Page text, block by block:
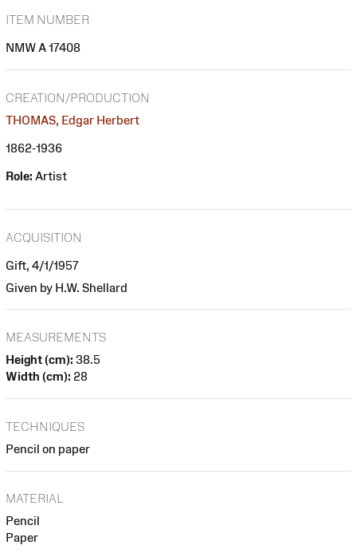
ITEM NUMBER
NMW A 17408
CREATION/PRODUCTION
THOMAS, Edgar Herbert
1862-1936
Role: Artist
ACQUISITION
Gift, 4/1/1957
Given by H.W. Shellard
MEASUREMENTS
Height (cm): 38.5
Width (cm): 28
TECHNIQUES
Pencil on paper
MATERIAL
Pencil
Paper